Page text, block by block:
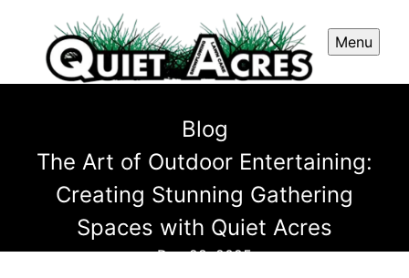
Menu
Blog
The Art of Outdoor Entertaining:
Creating Stunning Gathering
Spaces with Quiet Acres
Dec 28, 2025